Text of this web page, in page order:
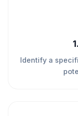
1.
Identify a